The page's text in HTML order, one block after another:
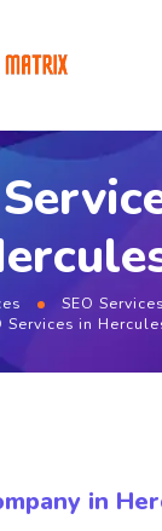
SEO
Services in
in